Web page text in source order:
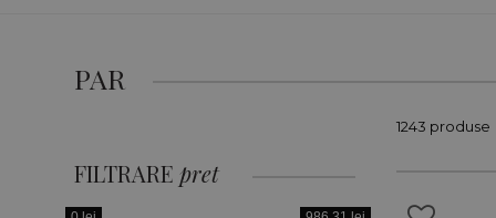
PAR
FILTRAREpret
1243 produse